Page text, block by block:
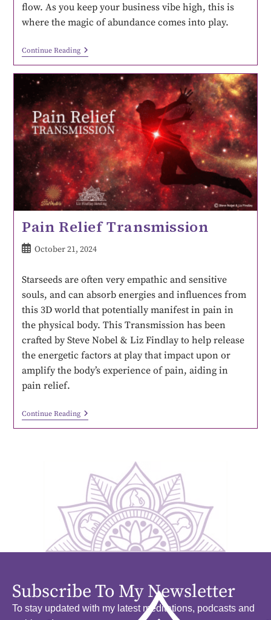
flow. As you keep your business vibe high, this is
where the magic of abundance comes into play.
Continue Reading
Pain Relief Transmission
October 21, 2024
Starseeds are often very empathic and sensitive
souls, and can absorb energies and influences from
this 3D world that potentially manifest in pain in
the physical body. This Transmission has been
crafted by Steve Nobel & Liz Findlay to help release
the energetic factors at play that impact upon or
amplify the body’s experience of pain, aiding in
pain relief.
Continue Reading
Subscribe To My Newsletter
To stay updated with my latest meditations, podcasts and